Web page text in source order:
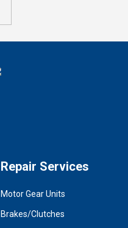
Repair Services
Motor Gear Units
Brakes/Clutches